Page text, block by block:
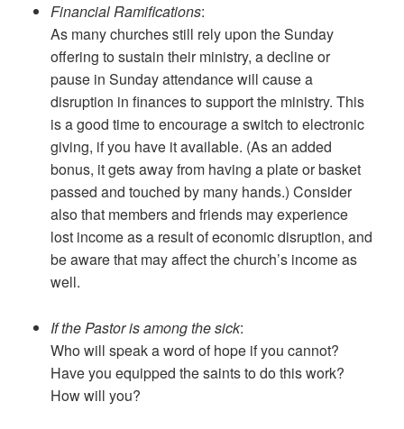
Financial Ramifications:
As many churches still rely upon the Sunday
offering to sustain their ministry, a decline or
pause in Sunday attendance will cause a
disruption in finances to support the ministry. This
is a good time to encourage a switch to electronic
giving, if you have it available. (As an added
bonus, it gets away from having a plate or basket
passed and touched by many hands.) Consider
also that members and friends may experience
lost income as a result of economic disruption, and
be aware that may affect the church’s income as
well.
If the Pastor is among the sick:
Who will speak a word of hope if you cannot?
Have you equipped the saints to do this work?
How will you?